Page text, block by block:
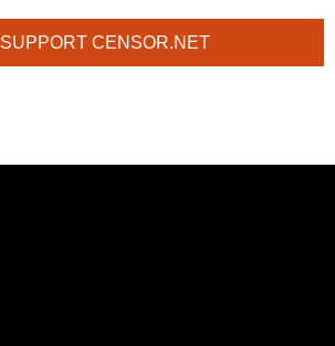
SUPPORT CENSOR.NET